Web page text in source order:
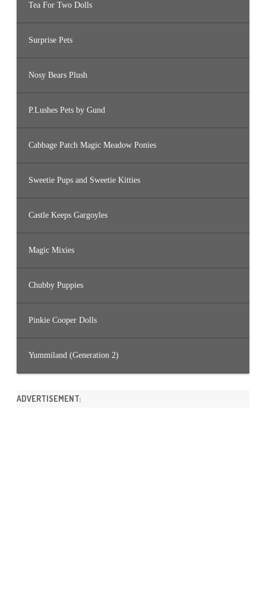
Tea For Two Dolls
Surprise Pets
Nosy Bears Plush
P.Lushes Pets by Gund
Cabbage Patch Magic Meadow Ponies
Sweetie Pups and Sweetie Kitties
Castle Keeps Gargoyles
Magic Mixies
Chubby Puppies
Pinkie Cooper Dolls
Yummiland (Generation 2)
ADVERTISEMENT: